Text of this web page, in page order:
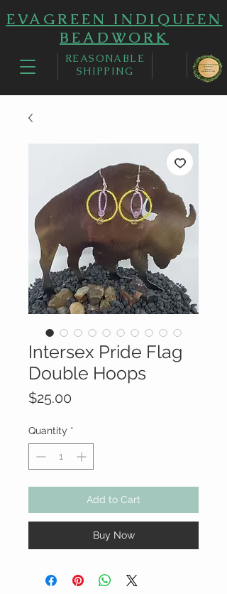
EVAGREEN INDIQUEEN
BEADWORK
REASONABLE
SHIPPING
Intersex Pride Flag
Double Hoops
$25.00
Quantity *
Add to Cart
Buy Now